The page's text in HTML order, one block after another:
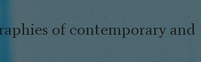
of contemporary and